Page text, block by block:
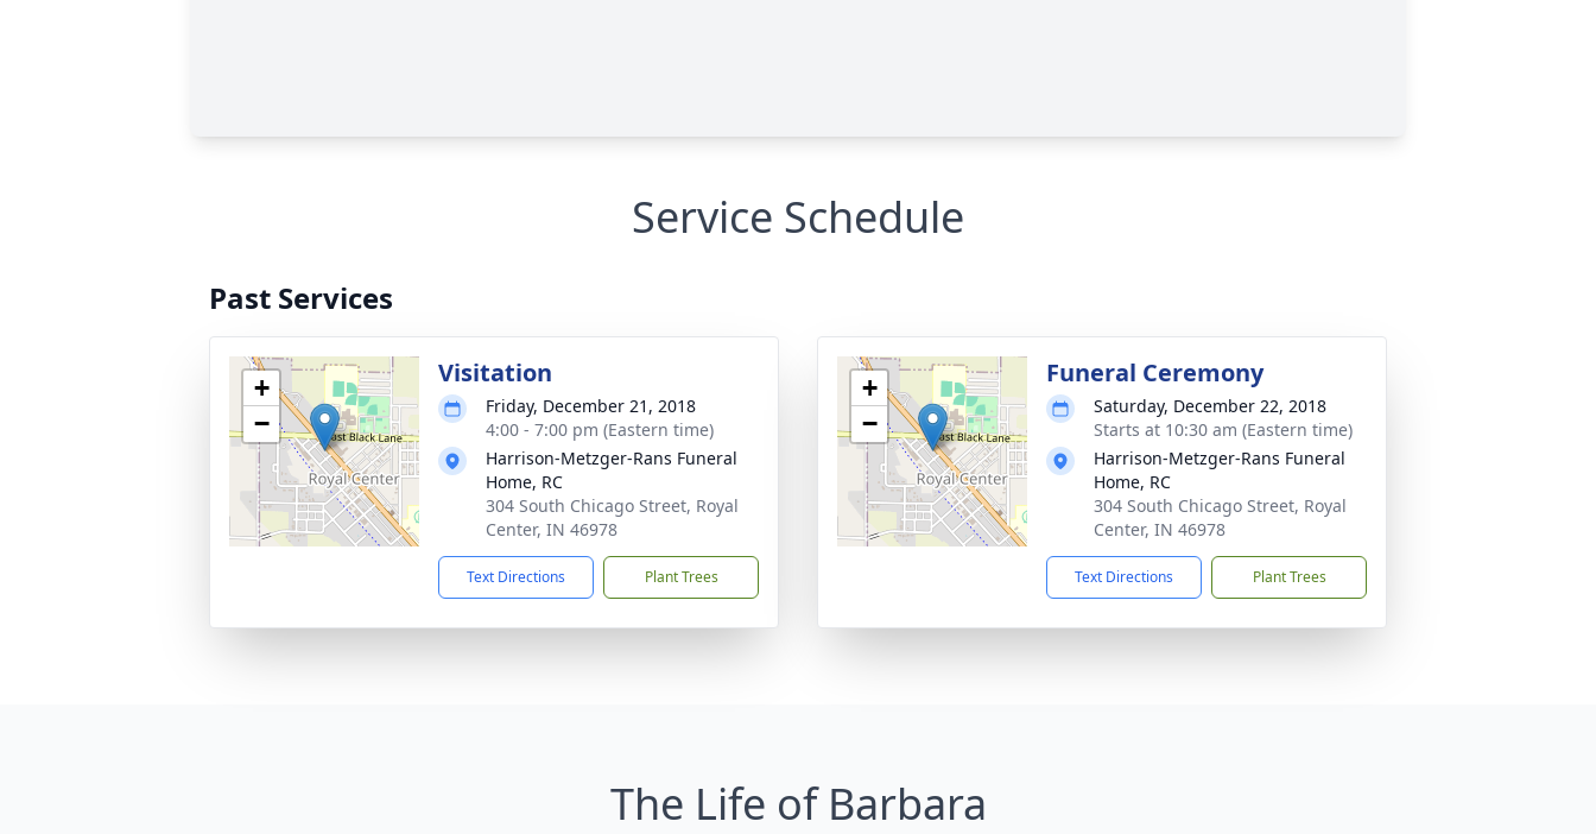
Service Schedule
Past Services
+
−
Visitation
Friday, December 21, 2018
4:00 - 7:00 pm (Eastern time)
Harrison-Metzger-Rans Funeral
Home, RC
304 South Chicago Street, Royal
Center, IN 46978
Text Directions Plant Trees
+
−
Funeral Ceremony
Saturday, December 22, 2018
Starts at 10:30 am (Eastern time)
Harrison-Metzger-Rans Funeral
Home, RC
304 South Chicago Street, Royal
Center, IN 46978
Text Directions Plant Trees
The Life of Barbara